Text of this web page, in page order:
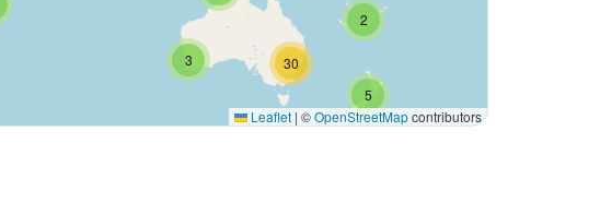
2
5
3 30
Leaflet | ©OpenStreetMapcontributors